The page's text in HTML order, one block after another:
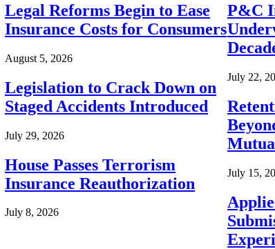
Legal Reforms Begin to Ease
Insurance Costs for Consumers
August 5, 2026
Legislation to Crack Down on
Staged Accidents Introduced
July 29, 2026
House Passes Terrorism
Insurance Reauthorization
July 8, 2026
P&C
July 22,
July 15,